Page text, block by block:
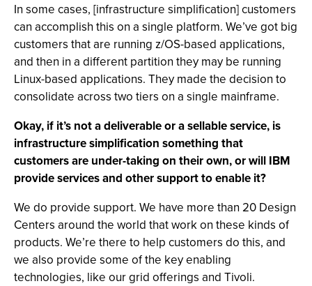
In some cases, [infrastructure simplification] customers
can accomplish this on a single platform. We’ve got big
customers that are running z/OS-based applications,
and then in a different partition they may be running
Linux-based applications. They made the decision to
consolidate across two tiers on a single mainframe.
Okay, if it’s not a deliverable or a sellable service, is
infrastructure simplification something that
customers are under-taking on their own, or will IBM
provide services and other support to enable it?
We do provide support. We have more than 20 Design
Centers around the world that work on these kinds of
products. We’re there to help customers do this, and
we also provide some of the key enabling
technologies, like our grid offerings and Tivoli.